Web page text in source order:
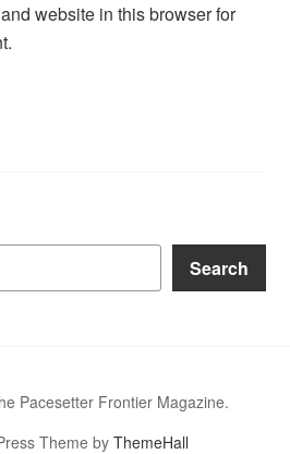
website in this browser for
Search
Pacesetter Frontier Magazine.
Theme byThemeHall